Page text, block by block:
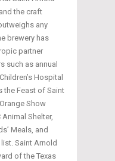
the craft
any
brewery has
partner
such as annual
Hospital
the Feast of Saint
Show
Shelter,
Meals, and
Saint Arnold
of the Texas